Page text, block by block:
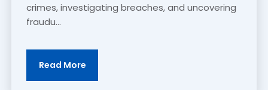
crimes, investigating breaches, and uncovering
fraudu...
Read More